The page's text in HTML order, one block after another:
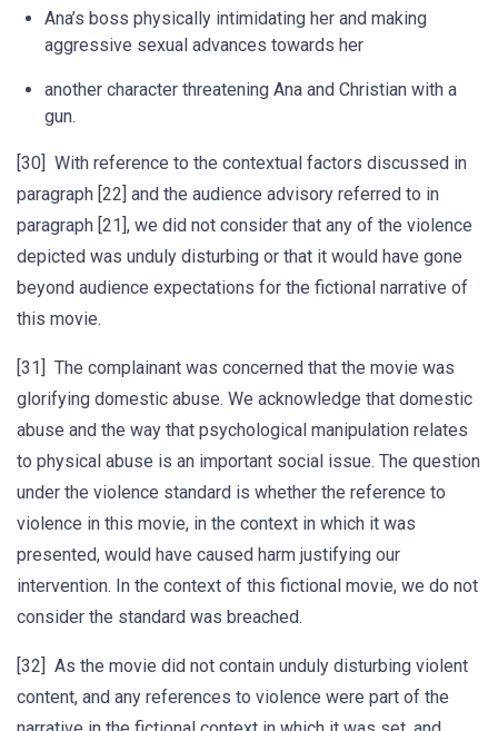
Ana’s boss physically intimidating her and making
aggressive sexual advances towards her
another character threatening Ana and Christian with a
gun.
[30] With reference to the contextual factors discussed in
paragraph [22] and the audience advisory referred to in
paragraph [21], we did not consider that any of the violence
depicted was unduly disturbing or that it would have gone
beyond audience expectations for the fictional narrative of
this movie.
[31] The complainant was concerned that the movie was
glorifying domestic abuse. We acknowledge that domestic
abuse and the way that psychological manipulation relates
to physical abuse is an important social issue. The question
under the violence standard is whether the reference to
violence in this movie, in the context in which it was
presented, would have caused harm justifying our
intervention. In the context of this fictional movie, we do not
consider the standard was breached.
[32] As the movie did not contain unduly disturbing violent
content, and any references to violence were part of the